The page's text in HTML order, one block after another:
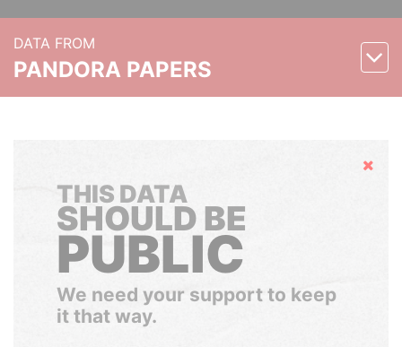
DATA FROM
PANDORA PAPERS
Hide
THIS DATA
SHOULD BE
PUBLIC
We need your support to keep
it that way.